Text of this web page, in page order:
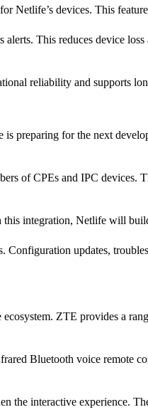
devices. This
This reduces device
reliability and supports
preparing for the next
of CPEs and IPC devices.
integration, Netlife will
updates,
ZTE provides a
Bluetooth voice remote
interactive experience.